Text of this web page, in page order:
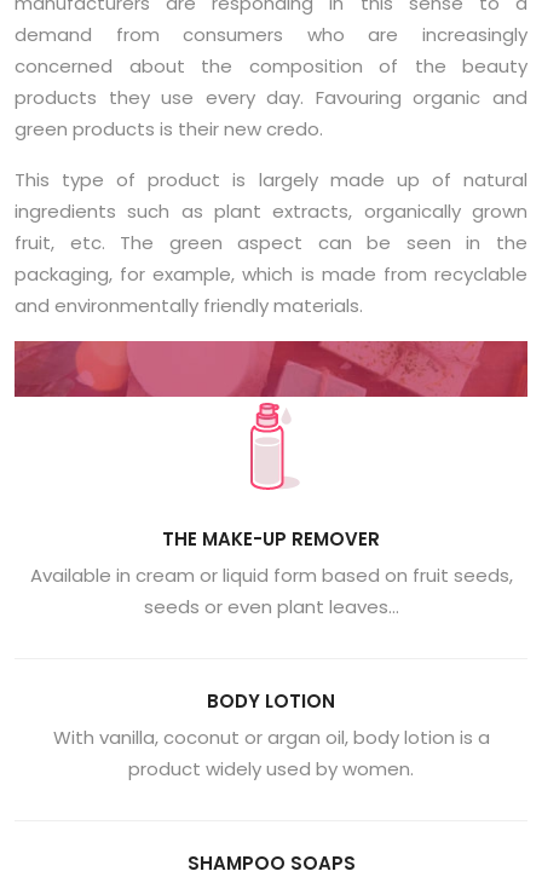
demand from consumers who are increasingly
concerned about the composition of the beauty
products they use every day. Favouring organic and
green products is their new credo.
This type of product is largely made up of natural
ingredients such as plant extracts, organically grown
fruit, etc. The green aspect can be seen in the
packaging, for example, which is made from recyclable
and environmentally friendly materials.
THE MAKE-UP REMOVER
Available in cream or liquid form based on fruit seeds,
seeds or even plant leaves…
BODY LOTION
With vanilla, coconut or argan oil, body lotion is a
product widely used by women.
SHAMPOO SOAPS